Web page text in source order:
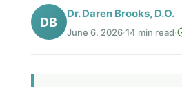
DB
Dr. Daren Brooks, D.O.
June 6, 2026·14 min read·